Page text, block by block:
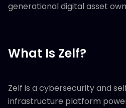
generational digital asset
What Is Zelf?
Zelf is a cybersecurity and
infrastructure platform